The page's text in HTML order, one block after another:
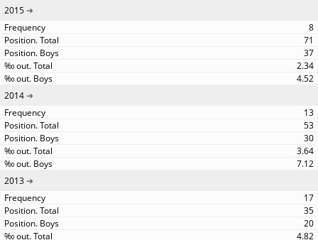
2015
8
71
37
2.34
4.52
2014
13
53
30
3.64
7.12
2013
17
35
20
4.82